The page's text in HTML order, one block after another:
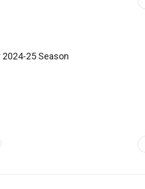
25 Season